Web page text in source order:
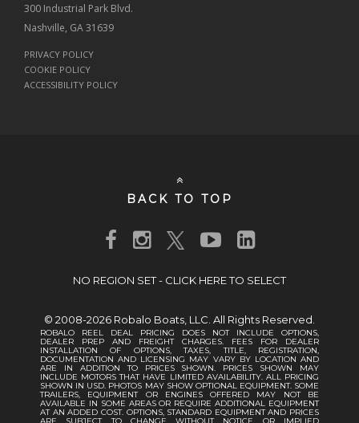
300 Industrial Park Blvd.
Nashville, GA 31639
PRIVACY POLICY
COOKIE POLICY
ACCESSIBILITY POLICY
BACK TO TOP
NO REGION SET - CLICK HERE TO SELECT
© 2008-2026 Robalo Boats, LLC. All Rights Reserved.
ROBALO REEL DEAL PRICING DOES NOT INCLUDE OPTIONS,
DEALER PREP AND FREIGHT CHARGES. FEES FOR DEALER
INSTALLATION OF OPTIONS, TAXES, TITLE, REGISTRATION,
DOCUMENTATION AND LICENSING MAY VARY BY LOCATION AND
ARE IN ADDITION TO PRICES SHOWN. PRICES SHOWN MAY
INCLUDE MOTORS THAT HAVE LIMITED AVAILABILITY. ALL PRICING
SHOWN IN USD. PHOTOS MAY SHOW OPTIONAL EQUIPMENT. SOME
TRAILERS, EQUIPMENT OR ENGINES OFFERED MAY NOT BE
AVAILABLE IN SOME AREAS OR REQUIRE ADDITIONAL EQUIPMENT
AT AN ADDED COST. OPTIONS, STANDARD EQUIPMENT AND PRICES